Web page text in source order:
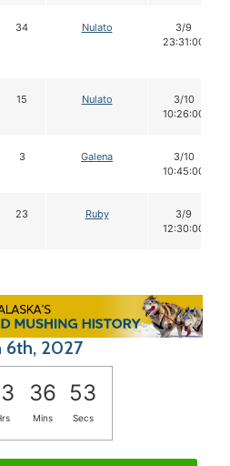
34 Nulato
3/9
23:31:00
15 Nulato
3/10
10:26:00
3 Galena
3/10
10:45:00
23 Ruby
3/9
12:30:00
6th, 2027
36 52
Mins Secs